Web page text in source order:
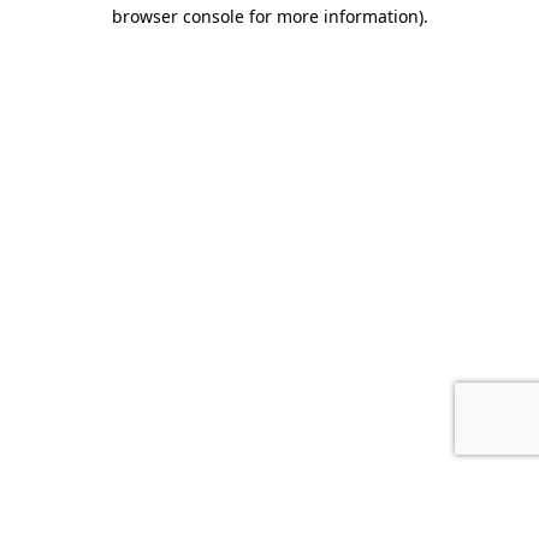
browser console for more information).